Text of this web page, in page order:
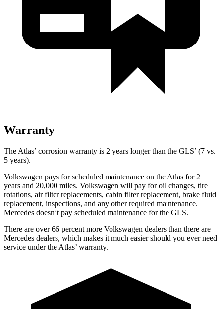
Warranty
The Atlas’ corrosion warranty is 2 years longer than the GLS’ (7 vs.
5 years).
Volkswagen pays for scheduled maintenance on the Atlas for 2
years and 20,000 miles. Volkswagen will pay for oil changes, tire
rotations, air filter replacements, cabin filter replacement, brake fluid
replacement, inspections, and any other required maintenance.
Mercedes doesn’t pay scheduled maintenance for the GLS.
There are over 66 percent more Volkswagen dealers than there are
Mercedes dealers, which makes it much easier should you ever need
service under the Atlas’ warranty.